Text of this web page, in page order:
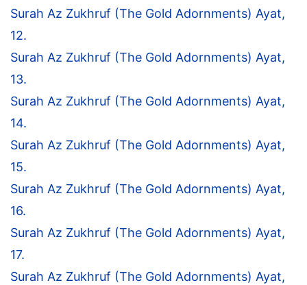
Surah Az Zukhruf (The Gold Adornments) Ayat,
12.
Surah Az Zukhruf (The Gold Adornments) Ayat,
13.
Surah Az Zukhruf (The Gold Adornments) Ayat,
14.
Surah Az Zukhruf (The Gold Adornments) Ayat,
15.
Surah Az Zukhruf (The Gold Adornments) Ayat,
16.
Surah Az Zukhruf (The Gold Adornments) Ayat,
17.
Surah Az Zukhruf (The Gold Adornments) Ayat,